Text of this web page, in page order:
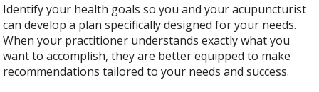
Identify your health goals so you and your acupuncturist
can develop a plan specifically designed for your needs.
When your practitioner understands exactly what you
want to accomplish, they are better equipped to make
recommendations tailored to your needs and success.